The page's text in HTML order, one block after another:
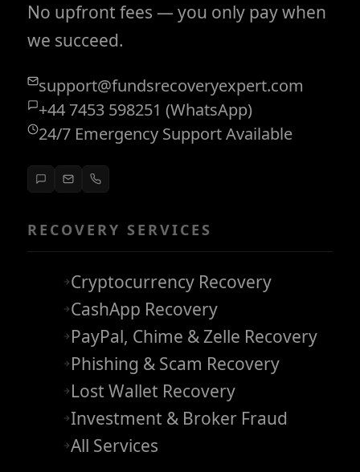
No upfront fees — you only pay when
we succeed.
support@fundsrecoveryexpert.com
+44 7453 598251 (WhatsApp)
24/7 Emergency Support Available
RECOVERY SERVICES
Cryptocurrency Recovery
CashApp Recovery
PayPal, Chime & Zelle Recovery
Phishing & Scam Recovery
Lost Wallet Recovery
Investment & Broker Fraud
All Services